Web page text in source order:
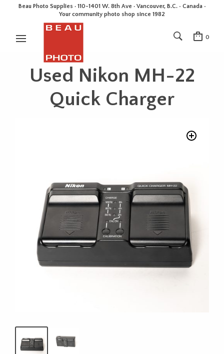
Beau Photo Supplies · 110-1401 W. 8th Ave · Vancouver, B.C. • Canada •
Your community photo shop since 1982
0
Used Nikon MH-22
Quick Charger